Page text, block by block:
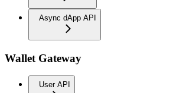
Async dApp API
Wallet Gateway
User API